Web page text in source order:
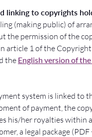
linking to copyrights
(making public) of
the permission of the
article 1 of the
the English version of
system is linked to
of payment, the
his/her royalties within
a legal package